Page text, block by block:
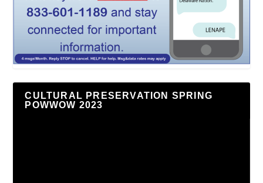
CULTURAL PRESERVATION SPRING
POWWOW 2023